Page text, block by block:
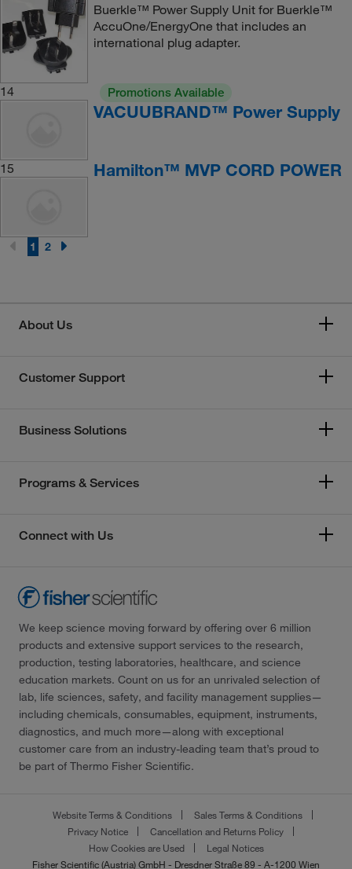
Buerkle™ Power Supply Unit for Buerkle™
AccuOne/EnergyOne that includes an
international plug adapter.
14 Promotions Available
VACUUBRAND™ Power Supply
15 Hamilton™ MVP CORD POWER
1 2
About Us
Customer Support
Business Solutions
Programs & Services
Connect with Us
We keep science moving forward by offering over 6 million
products and extensive support services to the research,
production, testing laboratories, healthcare, and science
education markets. Count on us for an unrivaled selection of
lab, life sciences, safety, and facility management supplies—
including chemicals, consumables, equipment, instruments,
diagnostics, and much more—along with exceptional
customer care from an industry-leading team that’s proud to
be part of Thermo Fisher Scientific.
Website Terms & Conditions
Sales Terms & Conditions
Privacy Notice
Cancellation and Returns Policy
How Cookies are Used
Legal Notices
Fisher Scientific (Austria) GmbH - Dresdner Straße 89 - A-1200 Wien